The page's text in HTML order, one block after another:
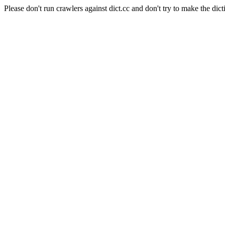
Please don't run crawlers against dict.cc and don't try to make the